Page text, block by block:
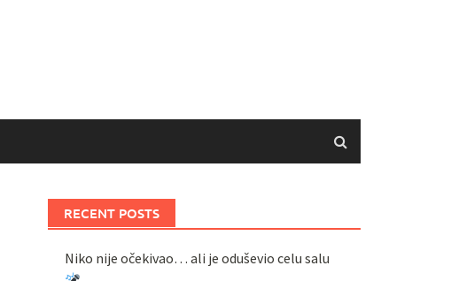
RECENT POSTS
Niko nije očekivao… ali je oduševio celu salu